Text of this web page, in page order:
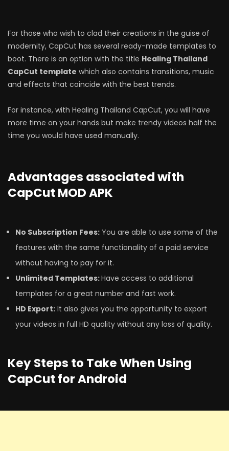
For those who wish to clad their creations in the guise of
modernity, CapCut has several ready-made templates to
boot. There is an option with the title Healing Thailand
CapCut template which also contains transitions, music
and effects that coincide with the best trends.
For instance, with Healing Thailand CapCut, you will have
more time on your hands but make trendy videos half the
time you would have used manually.
Advantages associated with
CapCut MOD APK
No Subscription Fees: You are able to use some of the
features with the same functionality of a paid service
without having to pay for it.
Unlimited Templates:Have access to additional
templates for a great number and fast work.
HD Export: It also gives you the opportunity to export
your videos in full HD quality without any loss of quality.
Key Steps to Take When Using
CapCut for Android